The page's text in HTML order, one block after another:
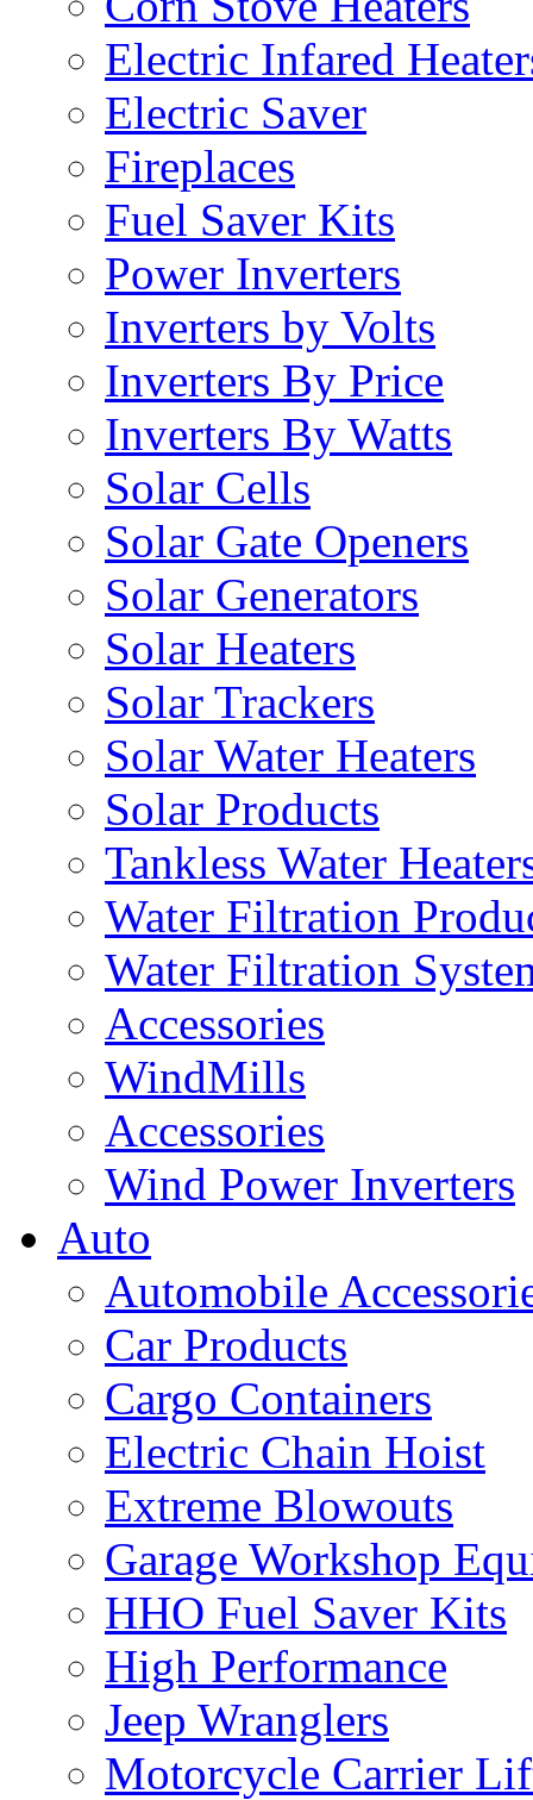
Electric Infared
Electric Saver
Fireplaces
Fuel Saver Kits
Power Inverters
Inverters by Volts
Inverters By Price
Inverters By Watts
Solar Cells
Solar Gate Openers
Solar Generators
Solar Heaters
Solar Trackers
Solar Water Heaters
Solar Products
Tankless Water
Water Filtration
Water Filtration
Accessories
WindMills
Accessories
Wind Power Inverters
Auto
Automobile
Car Products
Cargo Containers
Electric Chain Hoist
Extreme Blowouts
Garage Workshop
HHO Fuel Saver Kits
High Performance
Jeep Wranglers
Motorcycle Carrier